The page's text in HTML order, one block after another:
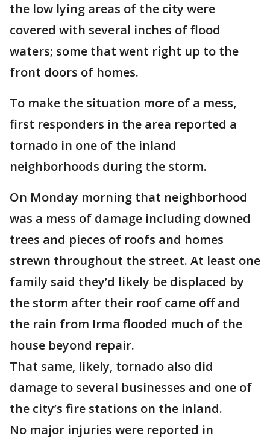
the low lying areas of the city were
covered with several inches of flood
waters; some that went right up to the
front doors of homes.
To make the situation more of a mess,
first responders in the area reported a
tornado in one of the inland
neighborhoods during the storm.
On Monday morning that neighborhood
was a mess of damage including downed
trees and pieces of roofs and homes
strewn throughout the street. At least one
family said they’d likely be displaced by
the storm after their roof came off and
the rain from Irma flooded much of the
house beyond repair.
That same, likely, tornado also did
damage to several businesses and one of
the city’s fire stations on the inland.
No major injuries were reported in